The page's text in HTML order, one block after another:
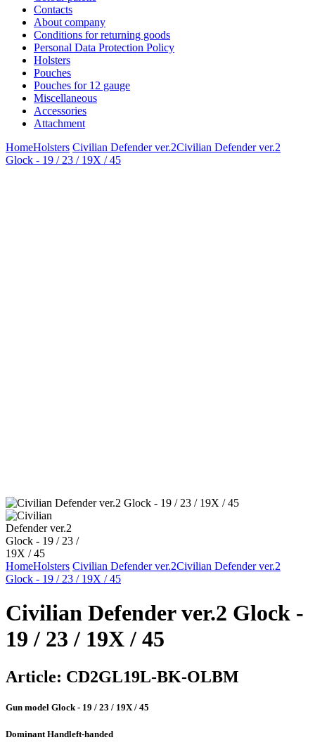
Contacts
About company
Conditions for returning goods
Personal Data Protection Policy
Holsters
Pouches
Pouches for 12 gauge
Miscellaneous
Accessories
Attachment
HomeHolsters Civilian Defender ver.2Civilian Defender ver.2
Glock - 19 / 23 / 19X / 45
HomeHolsters Civilian Defender ver.2Civilian Defender ver.2
Glock - 19 / 23 / 19X / 45
Civilian Defender ver.2 Glock -
19 / 23 / 19X / 45
Article: CD2GL19L-BK-OLBM
Gun model Glock - 19 / 23 / 19X / 45
Dominant Handleft-handed